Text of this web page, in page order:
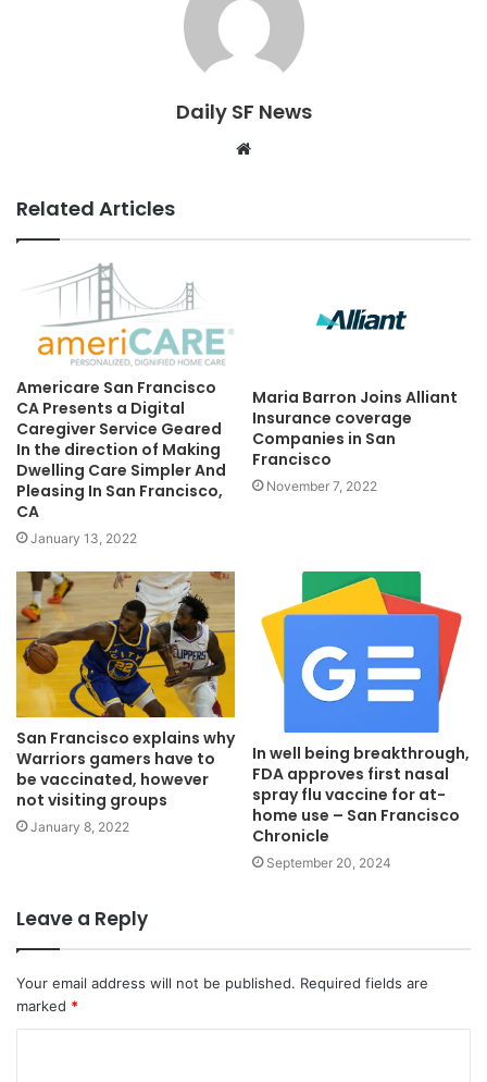
Daily SF News
Website
Related Articles
Americare San Francisco
CA Presents a Digital
Caregiver Service Geared
In the direction of Making
Dwelling Care Simpler And
Pleasing In San Francisco,
CA
January 13, 2022
Maria Barron Joins Alliant
Insurance coverage
Companies in San
Francisco
November 7, 2022
San Francisco explains why
Warriors gamers have to
be vaccinated, however
not visiting groups
January 8, 2022
In well being breakthrough,
FDA approves first nasal
spray flu vaccine for at-
home use – San Francisco
Chronicle
September 20, 2024
Leave a Reply
Your email address will not be published. Required fields are
marked *